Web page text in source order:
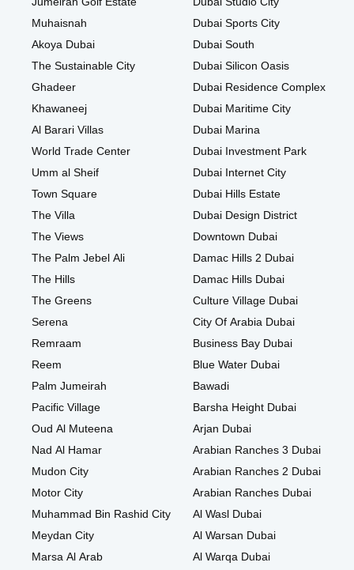
Muhaisnah
Akoya Dubai
The Sustainable City
Ghadeer
Khawaneej
Al Barari Villas
World Trade Center
Umm al Sheif
Town Square
The Villa
The Views
The Palm Jebel Ali
The Hills
The Greens
Serena
Remraam
Reem
Palm Jumeirah
Pacific Village
Oud Al Muteena
Nad Al Hamar
Mudon City
Motor City
Muhammad Bin Rashid City
Meydan City
Marsa Al Arab
Dubai Sports City
Dubai South
Dubai Silicon Oasis
Dubai Residence Complex
Dubai Maritime City
Dubai Marina
Dubai Investment Park
Dubai Internet City
Dubai Hills Estate
Dubai Design District
Downtown Dubai
Damac Hills 2 Dubai
Damac Hills Dubai
Culture Village Dubai
City Of Arabia Dubai
Business Bay Dubai
Blue Water Dubai
Bawadi
Barsha Height Dubai
Arjan Dubai
Arabian Ranches 3 Dubai
Arabian Ranches 2 Dubai
Arabian Ranches Dubai
Al Wasl Dubai
Al Warsan Dubai
Al Warqa Dubai